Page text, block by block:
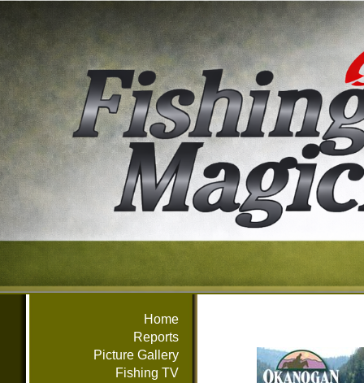
Home
Reports
Picture Gallery
Fishing TV